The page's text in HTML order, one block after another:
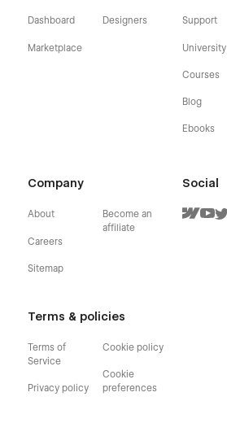
Dashboard
Marketplace
Designers Support
University
Courses
Blog
Ebooks
Company
About
Careers
Sitemap
Become an
affiliate
Terms & policies
Terms of
Service
Privacy policy
Cookie policy
Cookie
preferences
Social